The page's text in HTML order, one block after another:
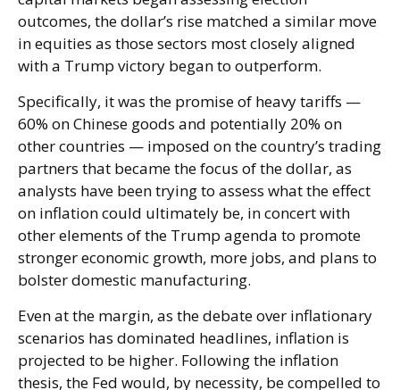
outcomes, the dollar’s rise matched a similar move
in equities as those sectors most closely aligned
with a Trump victory began to outperform.
Specifically, it was the promise of heavy tariffs —
60% on Chinese goods and potentially 20% on
other countries — imposed on the country’s trading
partners that became the focus of the dollar, as
analysts have been trying to assess what the effect
on inflation could ultimately be, in concert with
other elements of the Trump agenda to promote
stronger economic growth, more jobs, and plans to
bolster domestic manufacturing.
Even at the margin, as the debate over inflationary
scenarios has dominated headlines, inflation is
projected to be higher. Following the inflation
thesis, the Fed would, by necessity, be compelled to